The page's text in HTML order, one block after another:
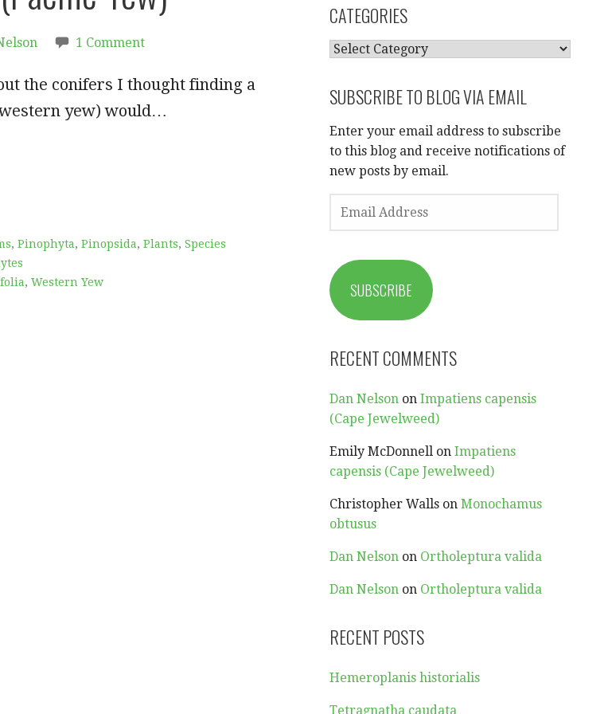
1 Comment
the conifers I thought finding a
yew) would…
, Pinophyta, Pinopsida, Plants, Species
, Western Yew
CATEGORIES
CATEGORIES
SUBSCRIBE TO BLOG VIA EMAIL
Enter your email address to subscribe
to this blog and receive notifications of
new posts by email.
EMAIL
ADDRESS
SUBSCRIBE
RECENT COMMENTS
Dan Nelson onImpatiens capensis
(Cape Jewelweed)
Emily McDonnell onImpatiens
capensis (Cape Jewelweed)
Christopher Walls onMonochamus
obtusus
Dan Nelson on Ortholeptura valida
Dan Nelson on Ortholeptura valida
RECENT POSTS
Hemeroplanis historialis
Tetragnatha caudata